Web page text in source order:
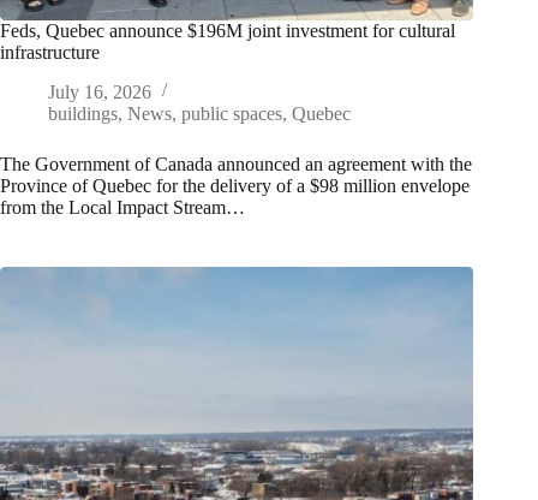
Feds, Quebec announce $196M joint investment for cultural
infrastructure
July 16, 2026
buildings, News, public spaces, Quebec
The Government of Canada announced an agreement with the
Province of Quebec for the delivery of a $98 million envelope
from the Local Impact Stream…